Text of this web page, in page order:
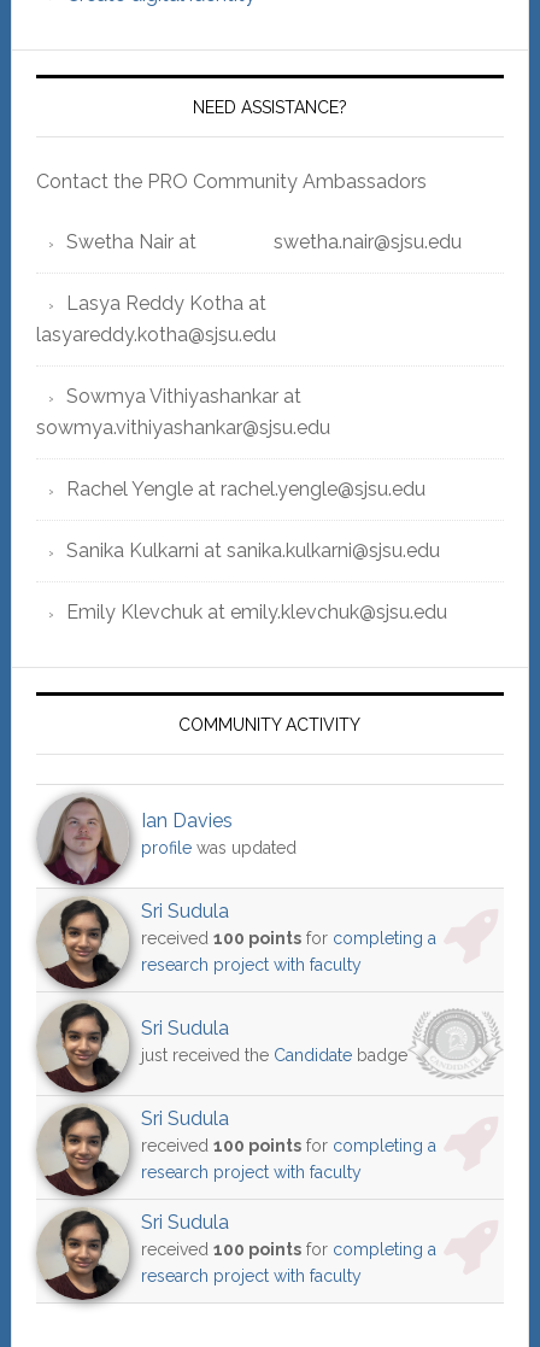
NEED ASSISTANCE?
Contact the PRO Community Ambassadors
Swetha Nair at swetha.nair@sjsu.edu
Lasya Reddy Kotha at
lasyareddy.kotha@sjsu.edu
Sowmya Vithiyashankar at
sowmya.vithiyashankar@sjsu.edu
Rachel Yengle at rachel.yengle@sjsu.edu
Sanika Kulkarni at sanika.kulkarni@sjsu.edu
Emily Klevchuk at emily.klevchuk@sjsu.edu
COMMUNITY ACTIVITY
Ian Davies
profilewas updated
Sri Sudula
received 100 pointsfor completing a
research project with faculty
Sri Sudula
just received the Candidatebadge
Sri Sudula
received 100 pointsfor completing a
research project with faculty
Sri Sudula
received 100 pointsfor completing a
research project with faculty